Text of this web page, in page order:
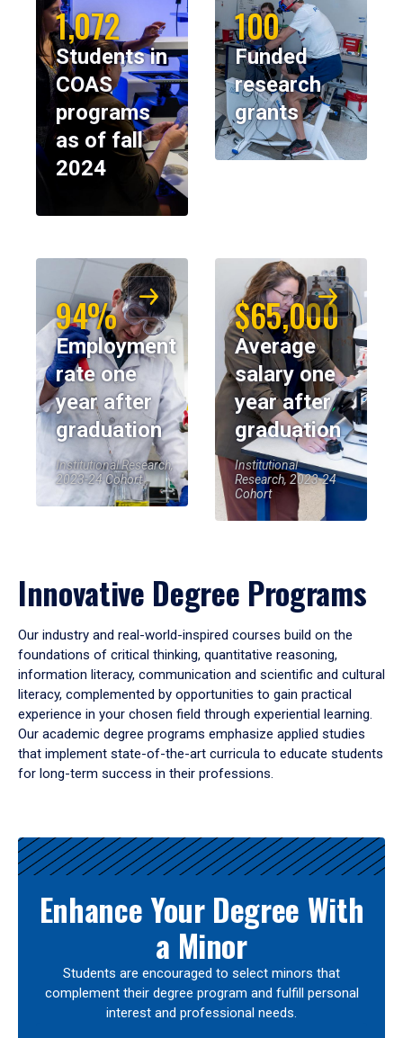
1,072
Students in
COAS
programs
as of fall
2024
100
Funded
research
grants
94%
Employment
rate one
year after
graduation
Institutional Research,
2023-24 Cohort
$65,000
Average
salary one
year after
graduation
Institutional
Research, 2023-24
Cohort
Innovative Degree Programs
Our industry and real-world-inspired courses build on the
foundations of critical thinking, quantitative reasoning,
information literacy, communication and scientific and cultural
literacy, complemented by opportunities to gain practical
experience in your chosen field through experiential learning.
Our academic degree programs emphasize applied studies
that implement state-of-the-art curricula to educate students
for long-term success in their professions.
Results
Enhance Your Degree With
a Minor
Students are encouraged to select minors that
complement their degree program and fulfill personal
interest and professional needs.